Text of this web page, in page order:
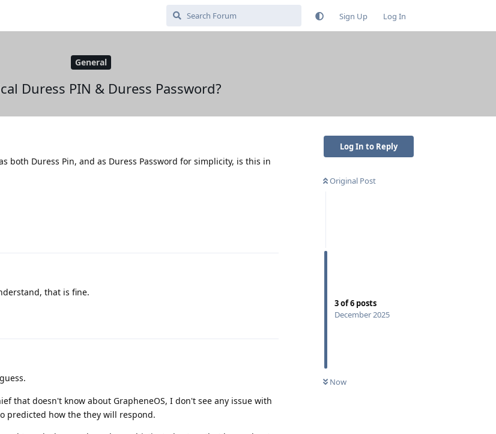
Sign Up Log In
General
Duress PIN & Duress Password?
Log In to Reply
Original Post
3of6 posts
December 2025
Now
both Duress Pin, and as Duress Password for simplicity, is this in
that is fine.
that doesn't know about GrapheneOS, I don't see any issue with
predicted how the they will respond.